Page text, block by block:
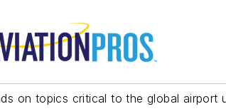
on topics critical to the global airport